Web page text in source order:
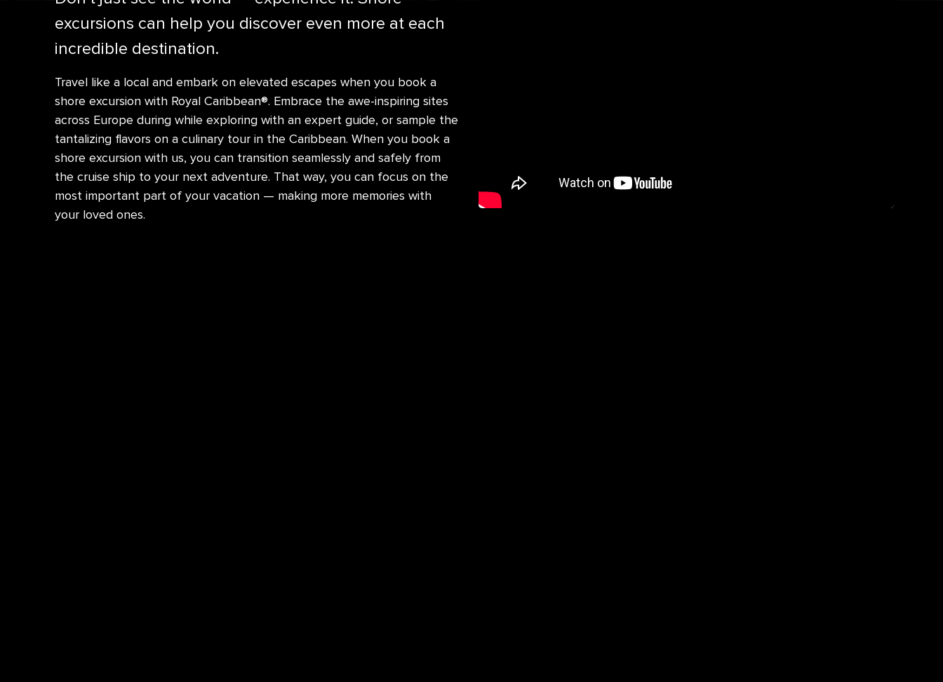
excursions can help you discover even more at each
incredible destination.
Travel like a local and embark on elevated escapes when you book a
shore excursion with Royal Caribbean®. Embrace the awe-inspiring sites
across Europe during while exploring with an expert guide, or sample the
tantalizing flavors on a culinary tour in the Caribbean. When you book a
shore excursion with us, you can transition seamlessly and safely from
the cruise ship to your next adventure. That way, you can focus on the
most important part of your vacation — making more memories with
your loved ones.